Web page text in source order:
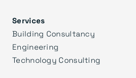
Services
Building Consultancy
Engineering
Technology Consulting